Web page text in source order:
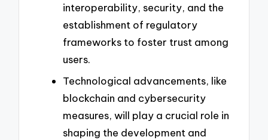
interoperability, security, and the
establishment of regulatory
frameworks to foster trust among
users.
Technological advancements, like
blockchain and cybersecurity
measures, will play a crucial role in
shaping the development and